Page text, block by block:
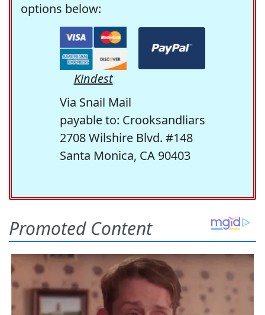
options below:
Kindest
Via Snail Mail
payable to: Crooksandliars
2708 Wilshire Blvd. #148
Santa Monica, CA 90403